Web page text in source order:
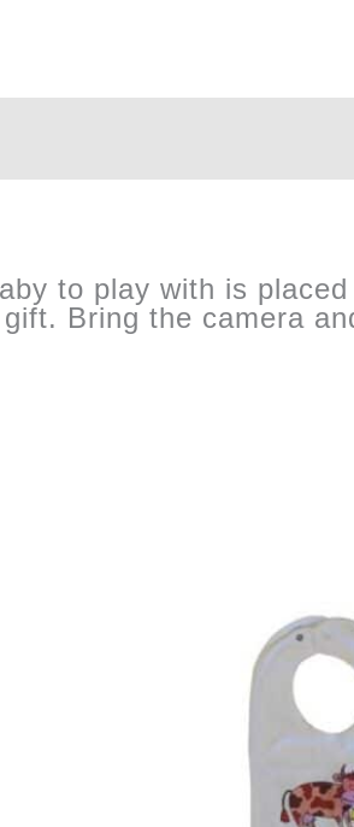
to play with is
Bring the camera